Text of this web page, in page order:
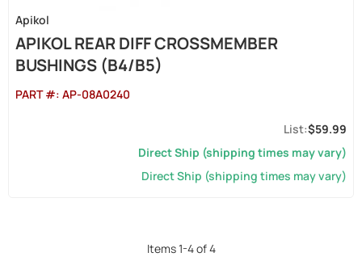
Apikol
APIKOL REAR DIFF CROSSMEMBER
BUSHINGS (B4/B5)
PART #: AP-08A0240
$59.99
Direct Ship (shipping times may vary)
Direct Ship (shipping times may vary)
Items1-4of4